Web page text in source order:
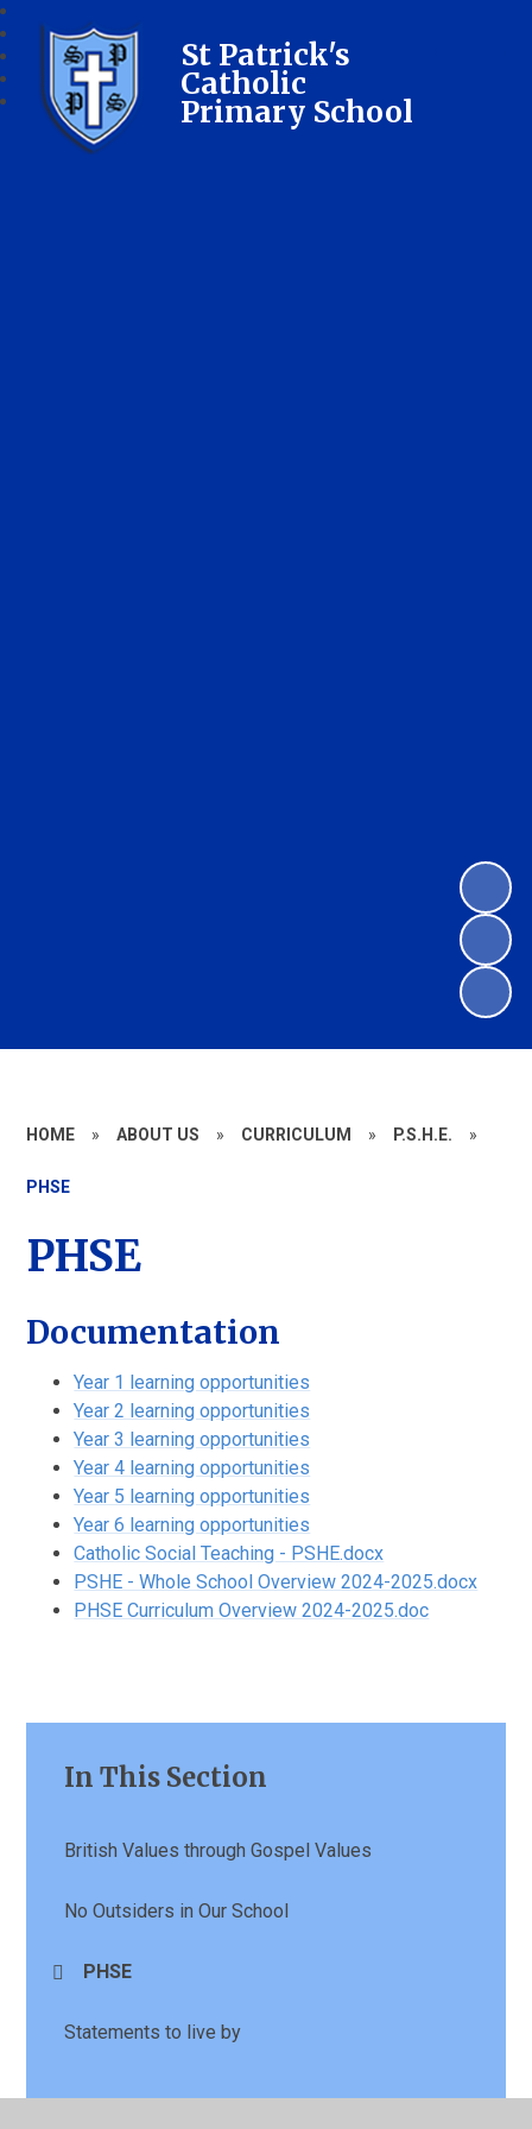
St Patrick's
Catholic
Primary School
HOME » ABOUT US » CURRICULUM » P.S.H.E. »
PHSE
PHSE
Documentation
Year 1 learning opportunities
Year 2 learning opportunities
Year 3 learning opportunities
Year 4 learning opportunities
Year 5 learning opportunities
Year 6 learning opportunities
Catholic Social Teaching - PSHE.docx
PSHE - Whole School Overview 2024-2025.docx
PHSE Curriculum Overview 2024-2025.doc
In This Section
British Values through Gospel Values
No Outsiders in Our School
PHSE
Statements to live by